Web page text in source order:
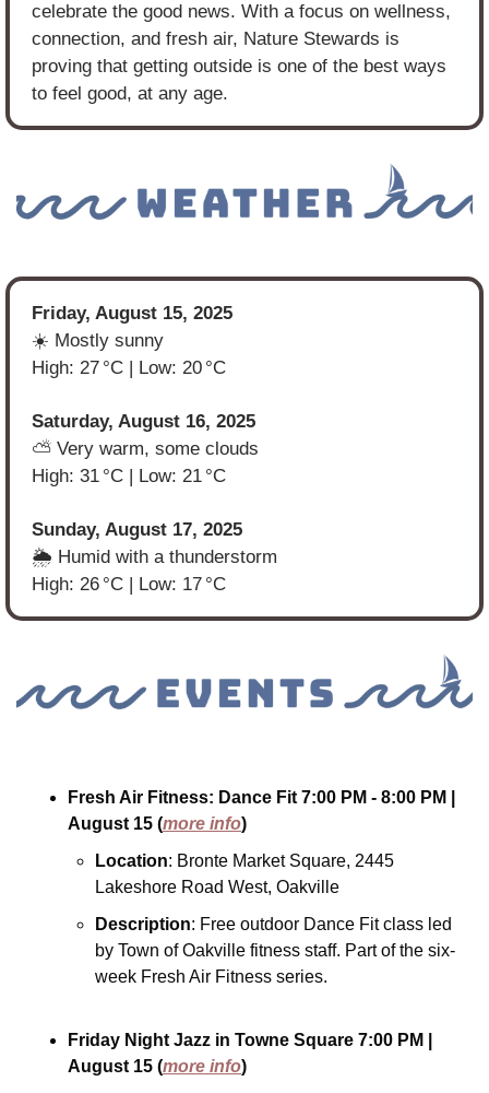
celebrate the good news. With a focus on wellness,
connection, and fresh air, Nature Stewards is
proving that getting outside is one of the best ways
to feel good, at any age.
Friday, August 15, 2025
☀️ Mostly sunny
High: 27 °C | Low: 20 °C
Saturday, August 16, 2025
⛅ Very warm, some clouds
High: 31 °C | Low: 21 °C
Sunday, August 17, 2025
🌦️ Humid with a thunderstorm
High: 26 °C | Low: 17 °C
Fresh Air Fitness: Dance Fit 7:00 PM - 8:00 PM
August 15 (more info)
Location: Bronte Market Square, 2445
Lakeshore Road West, Oakville
Description: Free outdoor Dance Fit class led
by Town of Oakville fitness staff. Part of the six-
week Fresh Air Fitness series.
Friday Night Jazz in Towne Square 7:00 PM
August 15 (more info)